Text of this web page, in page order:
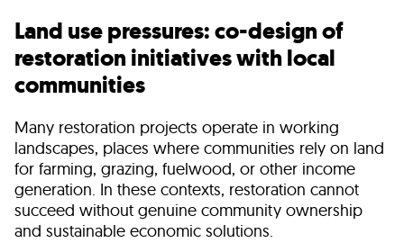
Land use pressures: co-design of
restoration initiatives with local
communities
Many restoration projects operate in working
landscapes, places where communities rely on land
for farming, grazing, fuelwood, or other income
generation. In these contexts, restoration cannot
succeed without genuine community ownership
and sustainable economic solutions.